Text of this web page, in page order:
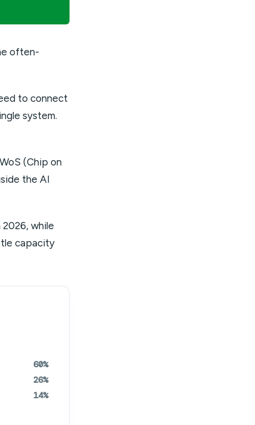
often-
to connect
system.
(Chip on
the AI
while
capacity
60%
26%
14%